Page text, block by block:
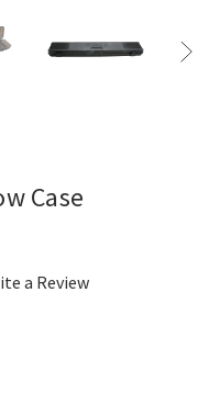
Case
a Review